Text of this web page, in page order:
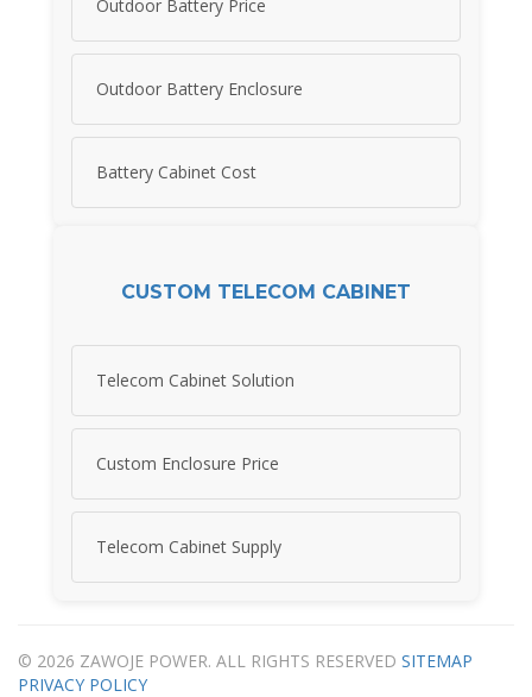
Outdoor Battery Price
Outdoor Battery Enclosure
Battery Cabinet Cost
CUSTOM TELECOM CABINET
Telecom Cabinet Solution
Custom Enclosure Price
Telecom Cabinet Supply
© 2026 ZAWOJE POWER. ALL RIGHTS RESERVED SITEMAP
PRIVACY POLICY